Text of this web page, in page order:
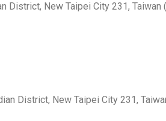
District, New Taipei City 231, Taiwan
District, New Taipei City 231,